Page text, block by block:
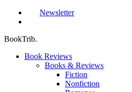
Newsletter
BookTrib.
Book Reviews
Books & Reviews
Fiction
Nonfiction